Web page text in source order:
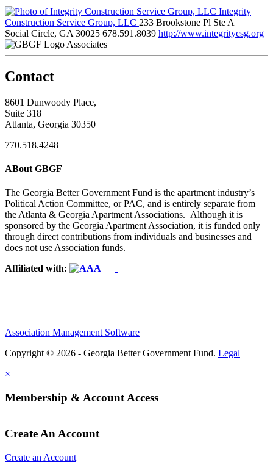
Integrity
Construction Service Group, LLC 233 Brookstone Pl Ste A
Social Circle, GA 30025 678.591.8039 http://www.integritycsg.org
Associates
Contact
8601 Dunwoody Place,
Suite 318
Atlanta, Georgia 30350
770.518.4248
ABout GBGF
The Georgia Better Government Fund is the apartment industry’s
Political Action Committee, or PAC, and is entirely separate from
the Atlanta & Georgia Apartment Associations. Although it is
sponsored by the Georgia Apartment Association, it is funded only
through direct contributions from individuals and businesses and
does not use Association funds.
Affiliated with:
Association Management Software
Copyright © 2026 - Georgia Better Government Fund. Legal
×
Membership & Account Access
Create An Account
Create an Account